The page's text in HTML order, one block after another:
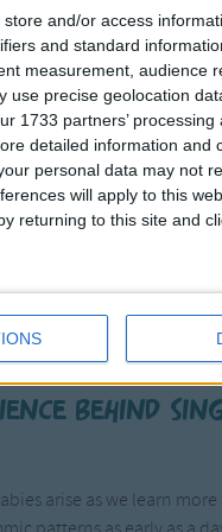
store and/or access
and standard
measurement, audience
use precise geolocation
1733 partners’
detailed information and
personal data may not
will apply to this
returning to this site and
17 18 19 20 21
songs and with
or feel comforted or just
and they are timeless
behind
arise as we learn